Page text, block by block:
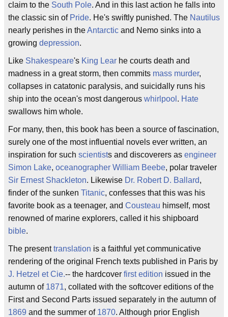
claim to the South Pole. And in this last action he falls into
the classic sin of Pride. He's swiftly punished. The Nautilus
nearly perishes in theAntarctic and Nemo sinks into a
growing depression.
Like Shakespeare's King Lear he courts death and
madness in a great storm, then commits mass murder,
collapses in catatonic paralysis, and suicidally runs his
ship into the ocean's most dangerous whirlpool . Hate
swallows him whole.
For many, then, this book has been a source of fascination,
surely one of the most influential novels ever written, an
inspiration for such scientists and discoverers as engineer
Simon Lake, oceanographer William Beebe, polar traveler
Sir Ernest Shackleton. Likewise Dr. Robert D. Ballard,
finder of the sunken Titanic, confesses that this was his
favorite book as a teenager, and Cousteau himself, most
renowned of marine explorers, called it his shipboard
bible.
The presenttranslation is a faithful yet communicative
rendering of the original French texts published in Paris by
J. Hetzel et Cie.-- the hardcover first edition issued in the
autumn of 1871, collated with the softcover editions of the
First and Second Parts issued separately in the autumn of
1869 and the summer of 1870. Although prior English